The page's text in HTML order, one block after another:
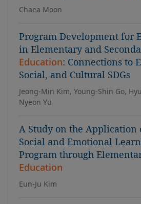
Chaea Moon
Program Development for
in Elementary and
Education: Connections to
Social, and Cultural SDGs
Jeong-Min Kim, Young-Shin Go,
Nyeon Yu
A Study on the Application
Social and Emotional
Program through
Education
Eun-Ju Kim